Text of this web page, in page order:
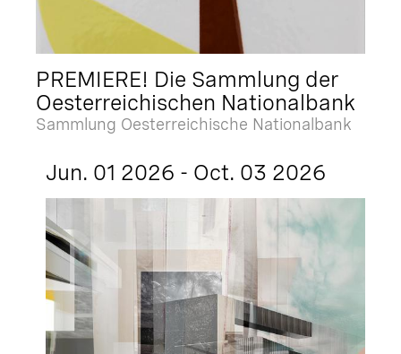
PREMIERE! Die Sammlung der
Oesterreichischen Nationalbank
Sammlung Oesterreichische Nationalbank
Jun. 01 2026 - Oct. 03 2026